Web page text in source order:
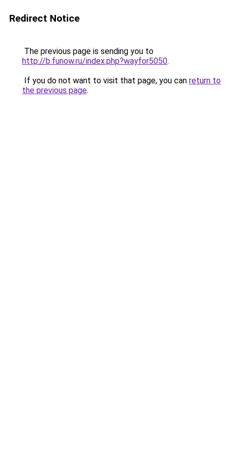
Redirect Notice
The previous page is sending you to
http://b.funow.ru/index.php?wayfor5050.
If you do not want to visit that page, you can return to
the previous page.